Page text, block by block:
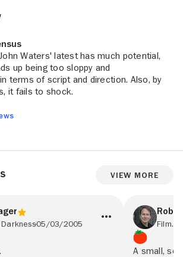
Action, he means action!
stand in his way.
Waters' latest has much potential,
up being too sloppy and
terms of script and direction. Also, by
it fails to shock.
View More
05/03/2005
A small,